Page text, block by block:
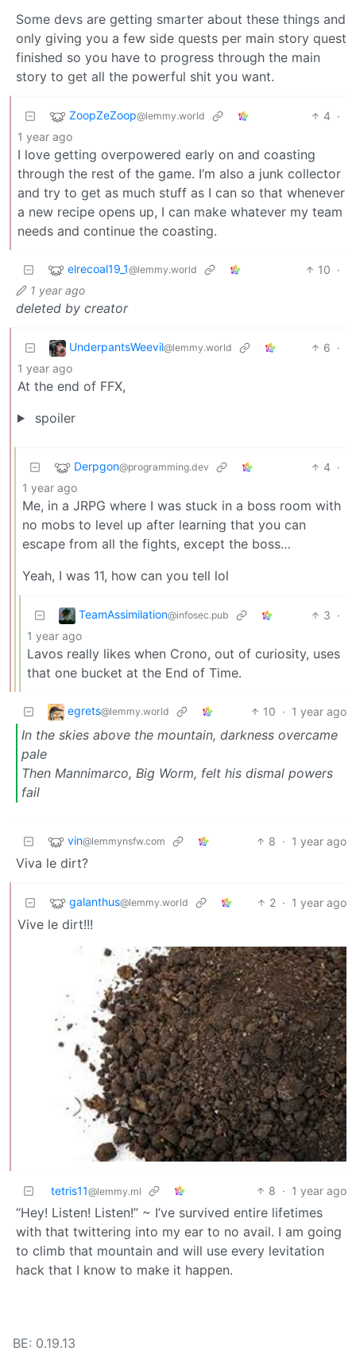
Some devs are getting smarter about these things and
only giving you a few side quests per main story quest
finished so you have to progress through the main
story to get all the powerful shit you want.
ZoopZeZoop@lemmy.world 4 ·
1 year ago
I love getting overpowered early on and coasting
through the rest of the game. I’m also a junk collector
and try to get as much stuff as I can so that whenever
a new recipe opens up, I can make whatever my team
needs and continue the coasting.
elrecoal19_1@lemmy.world 10 ·
1 year ago
deleted by creator
UnderpantsWeevil@lemmy.world 6 ·
1 year ago
At the end of FFX,
spoiler
Derpgon@programming.dev 4 ·
1 year ago
Me, in a JRPG where I was stuck in a boss room with
no mobs to level up after learning that you can
escape from all the fights, except the boss…
Yeah, I was 11, how can you tell lol
TeamAssimilation@infosec.pub 3 ·
1 year ago
Lavos really likes when Crono, out of curiosity, uses
that one bucket at the End of Time.
egrets@lemmy.world 10 · 1 year ago
In the skies above the mountain, darkness overcame
pale
Then Mannimarco, Big Worm, felt his dismal powers
fail
vin@lemmynsfw.com 8 · 1 year ago
Viva le dirt?
galanthus@lemmy.world 2 · 1 year ago
Vive le dirt!!!
tetris11@lemmy.ml 8 · 1 year ago
“Hey! Listen! Listen!” ~ I’ve survived entire lifetimes
with that twittering into my ear to no avail. I am going
to climb that mountain and will use every levitation
hack that I know to make it happen.
BE: 0.19.13